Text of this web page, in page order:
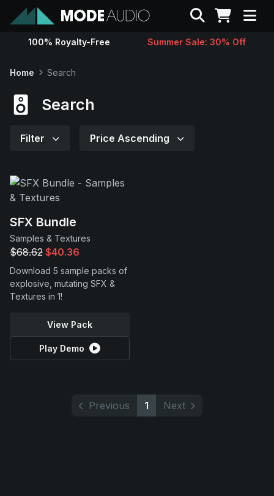
Sounds
Support
Search
100% Royalty-Free Summer Sale: 30% Off
Home Search
Search
Filter Price Ascending
SFX Bundle
Samples & Textures
$68.62 $40.36
Download 5 sample packs of
explosive, mutating SFX &
Textures in 1!
View Pack
Play Demo
Previous 1 Next